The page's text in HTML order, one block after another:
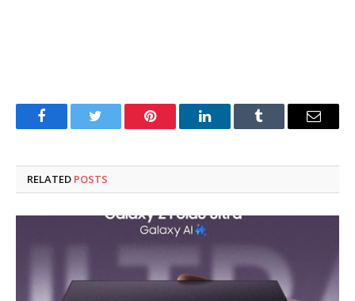
FacebookTwitter Pinterest LinkedInTumblr Email
RELATED POSTS